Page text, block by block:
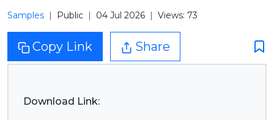
Samples Public 04 Jul 2026 Views: 73
Copy Link Share
Download Link: